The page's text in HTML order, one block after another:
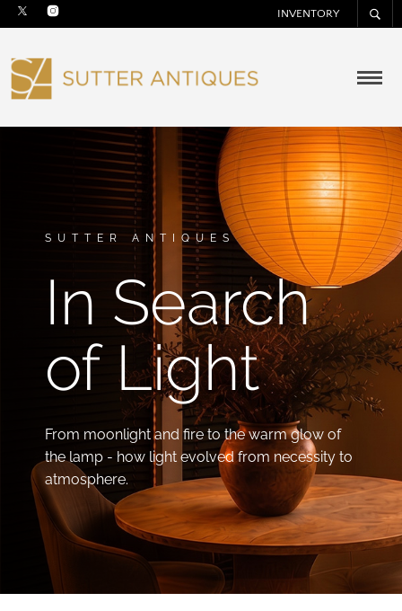
INVENTORY
SUTTER ANTIQUES
In Search
of Light
From moonlight and fire to the warm glow of
the lamp - how light evolved from necessity to
atmosphere.